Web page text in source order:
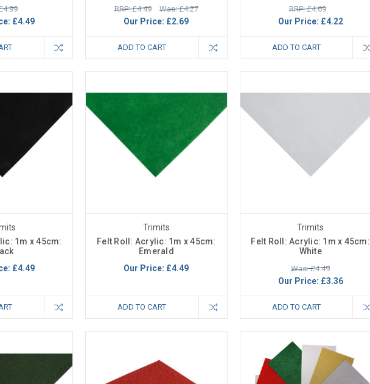
£4.49
RRP: £4.49 Was: £4.27
Our Price: £2.69
ADD TO CART
RRP: £4.69
Our Price: £4.22
ADD TO CART
1m x 45cm:
£4.49
Trimits
Felt Roll: Acrylic: 1m x 45cm:
Emerald
Our Price: £4.49
ADD TO CART
Trimits
Felt Roll: Acrylic: 1m x 45cm:
White
Was: £4.49
Our Price: £3.36
ADD TO CART